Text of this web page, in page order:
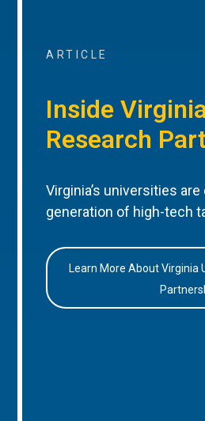
ARTICLE
Inside
Research
Virginia’s universities
generation of high-tech
Learn More About Virginia